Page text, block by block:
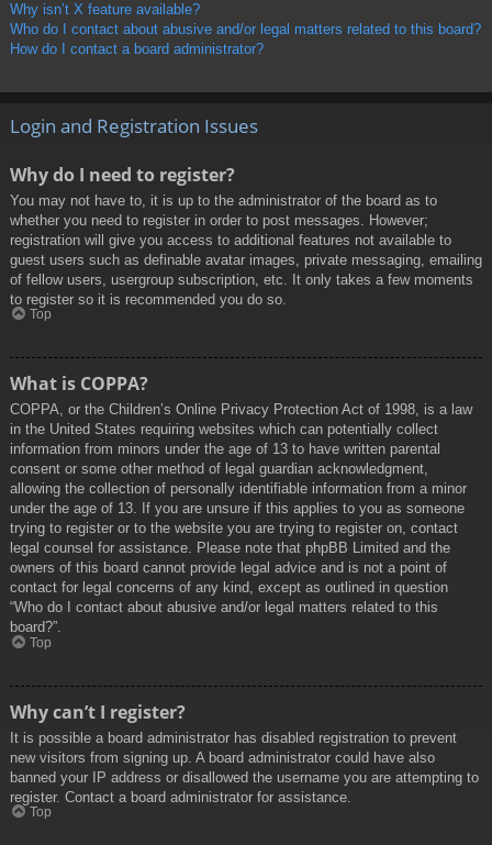
Why isn’t X feature available?
Who do I contact about abusive and/or legal matters related to this board?
How do I contact a board administrator?
Login and Registration Issues
Why do I need to register?
You may not have to, it is up to the administrator of the board as to
whether you need to register in order to post messages. However;
registration will give you access to additional features not available to
guest users such as definable avatar images, private messaging, emailing
of fellow users, usergroup subscription, etc. It only takes a few moments
to register so it is recommended you do so.
Top
What is COPPA?
COPPA, or the Children’s Online Privacy Protection Act of 1998, is a law
in the United States requiring websites which can potentially collect
information from minors under the age of 13 to have written parental
consent or some other method of legal guardian acknowledgment,
allowing the collection of personally identifiable information from a minor
under the age of 13. If you are unsure if this applies to you as someone
trying to register or to the website you are trying to register on, contact
legal counsel for assistance. Please note that phpBB Limited and the
owners of this board cannot provide legal advice and is not a point of
contact for legal concerns of any kind, except as outlined in question
“Who do I contact about abusive and/or legal matters related to this
board?”.
Top
Why can’t I register?
It is possible a board administrator has disabled registration to prevent
new visitors from signing up. A board administrator could have also
banned your IP address or disallowed the username you are attempting to
register. Contact a board administrator for assistance.
Top